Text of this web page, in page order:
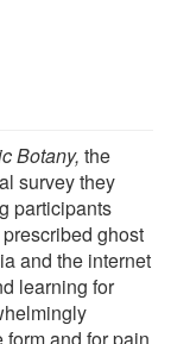
Botany, the
survey they
participants
ghost
and the internet
learning for
and for pain